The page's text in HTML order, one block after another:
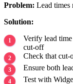
Problem: Lead times
Solution:
Verify lead
cut-off
Check that cut-
Ensure both
Test with